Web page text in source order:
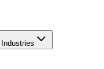
Industries